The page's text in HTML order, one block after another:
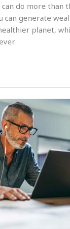
do more than
can generate
planet,